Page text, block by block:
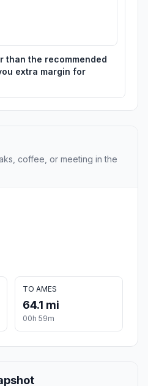
than the recommended
extra margin for
coffee, or meeting in the
TO AMES
64.1 mi
00h 59m